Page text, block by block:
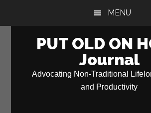
MENU
PUT OLD ON
Journal
Advocating Non-Traditional
and Productivity